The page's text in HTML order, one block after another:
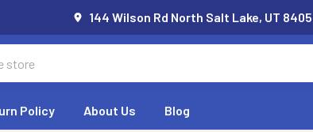
144 Wilson Rd North Salt Lake, UT
Policy About Us Blog